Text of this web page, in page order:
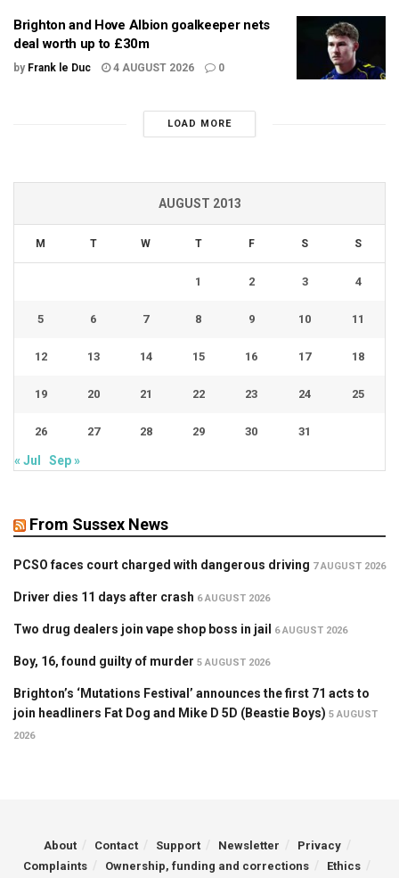
Brighton and Hove Albion goalkeeper nets
deal worth up to £30m
by Frank le Duc 4 AUGUST 2026 0
LOAD MORE
AUGUST 2013
M T W T F S S
1 2 3 4
5 6 7 8 9 10 11
12 13 14 15 16 17 18
19 20 21 22 23 24 25
26 27 28 29 30 31
« Jul Sep »
From Sussex News
PCSO faces court charged with dangerous driving 7 AUGUST 2026
Driver dies 11 days after crash 6 AUGUST 2026
Two drug dealers join vape shop boss in jail 6 AUGUST 2026
Boy, 16, found guilty of murder 5 AUGUST 2026
Brighton’s ‘Mutations Festival’ announces the first 71 acts to
join headliners Fat Dog and Mike D 5D (Beastie Boys) 5 AUGUST
2026
About Contact Support Newsletter
Privacy
Complaints
Ownership, funding and corrections Ethics